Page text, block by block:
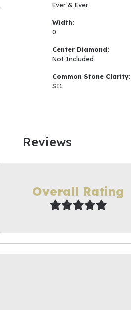
Ever & Ever
Width:
0
Center Diamond:
Not Included
Common Stone Clarity:
SI1
Reviews
Overall Rating